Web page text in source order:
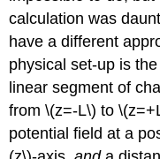
calculation was
have a different
physical set-up is
linear segment of
from \(z=-L\) to
potential field at a